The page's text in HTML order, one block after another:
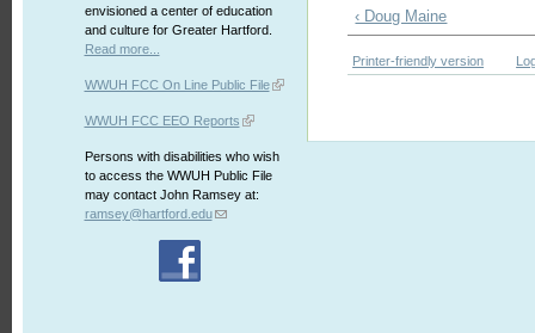
envisioned a center of education
and culture for Greater Hartford.
Read more...
WWUH FCC On Line Public File
WWUH FCC EEO Reports
Persons with disabilities who wish
to access the WWUH Public File
may contact John Ramsey at:
ramsey@hartford.edu
‹ Doug Maine
Printer-friendly version